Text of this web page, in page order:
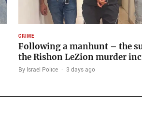
CRIME
Following a manhunt – the
the Rishon LeZion murder
By Israel Police · 3 days ago